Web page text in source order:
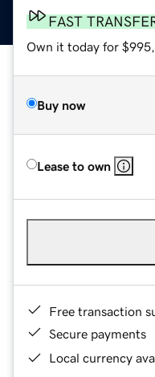
FAST
Own it today for
Buy now
Lease to own
Free transaction
Secure payments
Local currency